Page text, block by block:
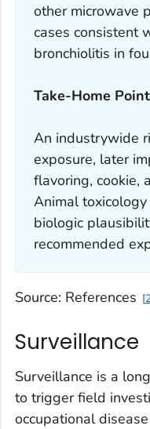
other microwave
cases consistent
bronchiolitis in
Take-Home Point
An industrywide
exposure, later
flavoring, cookie,
Animal
biologic
recommended
Source: References
Surveillance
Surveillance is a
to trigger field
occupational